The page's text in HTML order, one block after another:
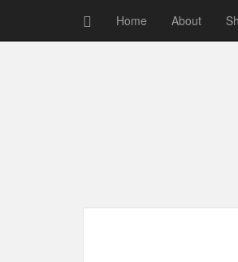
Home About